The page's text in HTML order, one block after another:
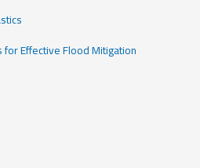
Effective Flood Mitigation